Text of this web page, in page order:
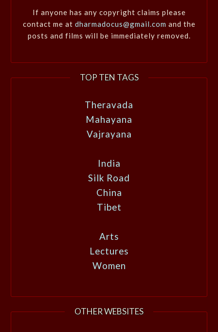
If anyone has any copyright claims please
contact me at dharmadocus@gmail.com and the
posts and films will be immediately removed.
TOP TEN TAGS
Theravada
Mahayana
Vajrayana
India
Silk Road
China
Tibet
Arts
Lectures
Women
OTHER WEBSITES